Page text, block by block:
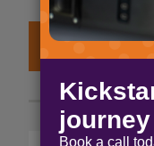
View all